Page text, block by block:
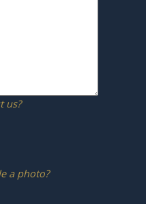
us?
a photo?